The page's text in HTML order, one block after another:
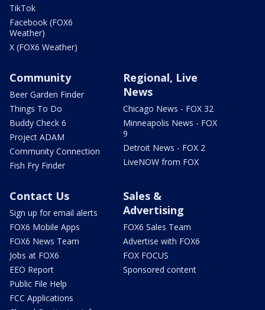
TikTok
Facebook (FOX6
Weather)
X (FOX6 Weather)
Community
Beer Garden Finder
Things To Do
Buddy Check 6
Project ADAM
Community Connection
Fish Fry Finder
Regional, Live
News
Chicago News - FOX 32
Minneapolis News - FOX
9
Detroit News - FOX 2
LiveNOW from FOX
Contact Us
Sign up for email alerts
FOX6 Mobile Apps
FOX6 News Team
Jobs at FOX6
EEO Report
Public File Help
FCC Applications
Sales &
Advertising
FOX6 Sales Team
Advertise with FOX6
FOX FOCUS
Sponsored content